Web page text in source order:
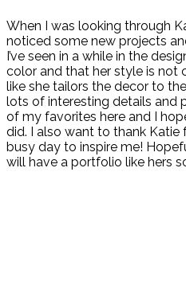
When I was looking through
noticed some new projects
I’ve seen in a while in the
color and that her style is not
like she tailors the decor to
lots of interesting details and
of my favorites here and I
did. I also want to thank
busy day to inspire me!
will have a portfolio like hers